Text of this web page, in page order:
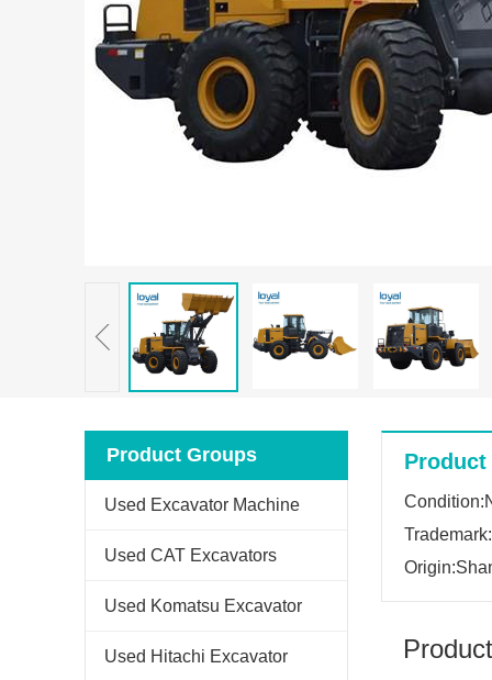
Product Groups
Used Excavator Machine
Used CAT Excavators
Used Komatsu Excavator
Used Hitachi Excavator